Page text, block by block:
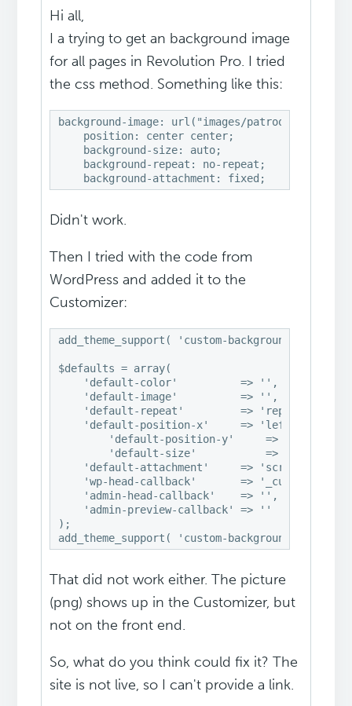
Hi all,
I a trying to get an background image
for all pages in Revolution Pro. I tried
the css method. Something like this:
background-image: url("images/patroon.png");
    position: center center;
    background-size: auto;
    background-repeat: no-repeat;
    background-attachment: fixed;
Didn't work.
Then I tried with the code from
WordPress and added it to the
Customizer:
add_theme_support( 'custom-background' );
$defaults = array(
    'default-color'          => '',
    'default-image'          => '',
    'default-repeat'         => 'repeat',
    'default-position-x'     => 'left',
        'default-position-y'     => 'top',
        'default-size'           => 'auto',
    'default-attachment'     => 'scroll',
'wp-head-callback'       =>
    'admin-head-callback'    => '',
    'admin-preview-callback' => ''
);
add_theme_support( 'custom-background',
That did not work either. The picture
(png) shows up in the Customizer, but
not on the front end.
So, what do you think could fix it? The
site is not live, so I can't provide a link.